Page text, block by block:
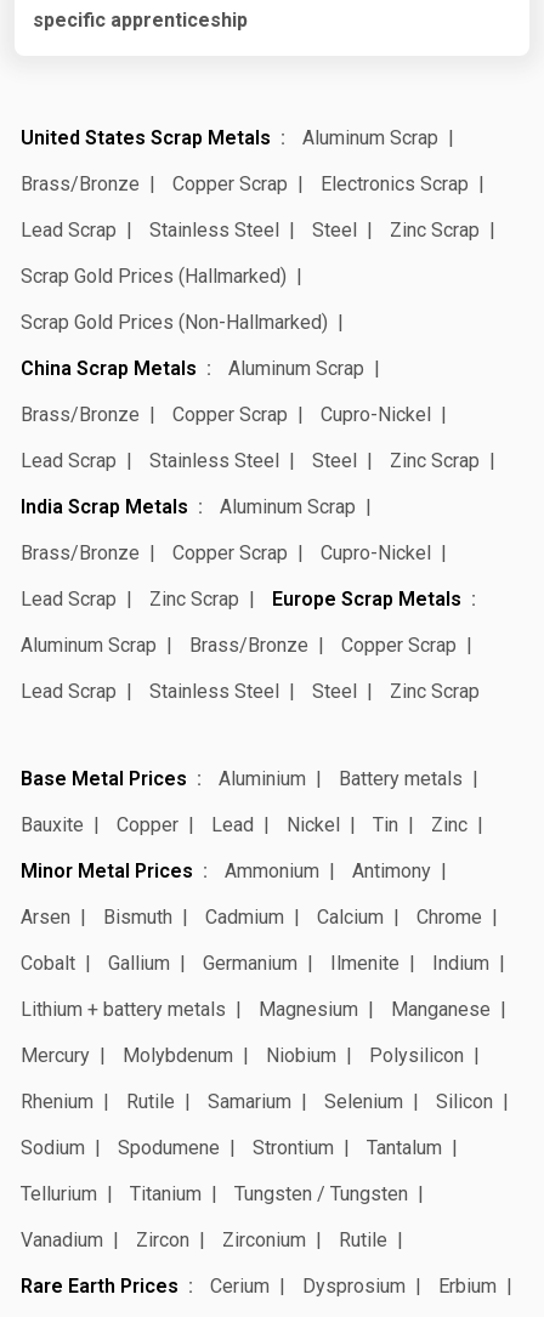
specific apprenticeship
United States Scrap Metals
Aluminum Scrap
Brass/Bronze
Copper Scrap
Electronics Scrap
Lead Scrap
Stainless Steel Steel
Zinc Scrap
Scrap Gold Prices (Hallmarked)
Scrap Gold Prices (Non-Hallmarked)
China Scrap Metals
Aluminum Scrap
Brass/Bronze
Copper Scrap
Cupro-Nickel
Lead Scrap
Stainless Steel Steel
Zinc Scrap
India Scrap Metals
Aluminum Scrap
Brass/Bronze
Copper Scrap
Cupro-Nickel
Lead Scrap
Zinc Scrap
Europe Scrap Metals
Aluminum Scrap
Brass/Bronze
Copper Scrap
Lead Scrap
Stainless Steel Steel Zinc Scrap
Base Metal Prices Aluminium
Battery metals
Bauxite
Copper Lead Nickel Tin
Zinc
Minor Metal Prices
Ammonium
Antimony
Arsen
Bismuth Cadmium Calcium
Chrome
Cobalt
Gallium Germanium Ilmenite
Indium
Lithium + battery metals
Magnesium
Manganese
Mercury
Molybdenum Niobium
Polysilicon
Rhenium
Rutile Samarium Selenium
Silicon
Sodium
Spodumene Strontium
Tantalum
Tellurium
Titanium
Tungsten / Tungsten
Vanadium
Zircon Zirconium
Rutile
Rare Earth Prices
Cerium Dysprosium
Erbium